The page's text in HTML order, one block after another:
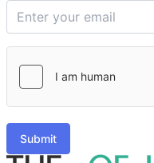
Submit